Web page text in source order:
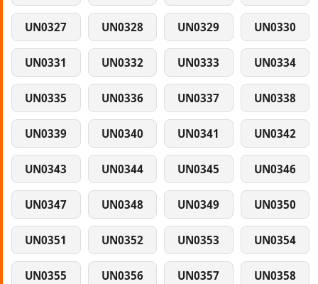
UN0327 UN0328 UN0329 UN0330
UN0331 UN0332 UN0333 UN0334
UN0335 UN0336 UN0337 UN0338
UN0339 UN0340 UN0341 UN0342
UN0343 UN0344 UN0345 UN0346
UN0347 UN0348 UN0349 UN0350
UN0351 UN0352 UN0353 UN0354
UN0355 UN0356 UN0357 UN0358